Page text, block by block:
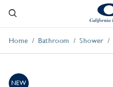
Home Bathroom Shower
NEW